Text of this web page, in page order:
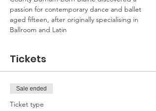
passion for contemporary dance and ballet
aged fifteen, after originally specialising in
Ballroom and Latin
Tickets
Sale ended
Ticket type